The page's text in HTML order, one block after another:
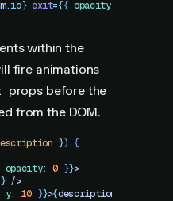
.id} exit={{ opacity:
within the
fire animations
props before the
from the DOM.
}) {
opacity: 0 }}>
/>
y: 10 }}>{description